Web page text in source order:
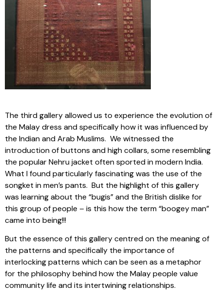
The third gallery allowed us to experience the evolution of
the Malay dress and specifically how it was influenced by
the Indian and Arab Muslims. We witnessed the
introduction of buttons and high collars, some resembling
the popular Nehru jacket often sported in modern India.
What I found particularly fascinating was the use of the
songket in men’s pants. But the highlight of this gallery
was learning about the “bugis” and the British dislike for
this group of people – is this how the term “boogey man”
came into being!!!
But the essence of this gallery centred on the meaning of
the patterns and specifically the importance of
interlocking patterns which can be seen as a metaphor
for the philosophy behind how the Malay people value
community life and its intertwining relationships.